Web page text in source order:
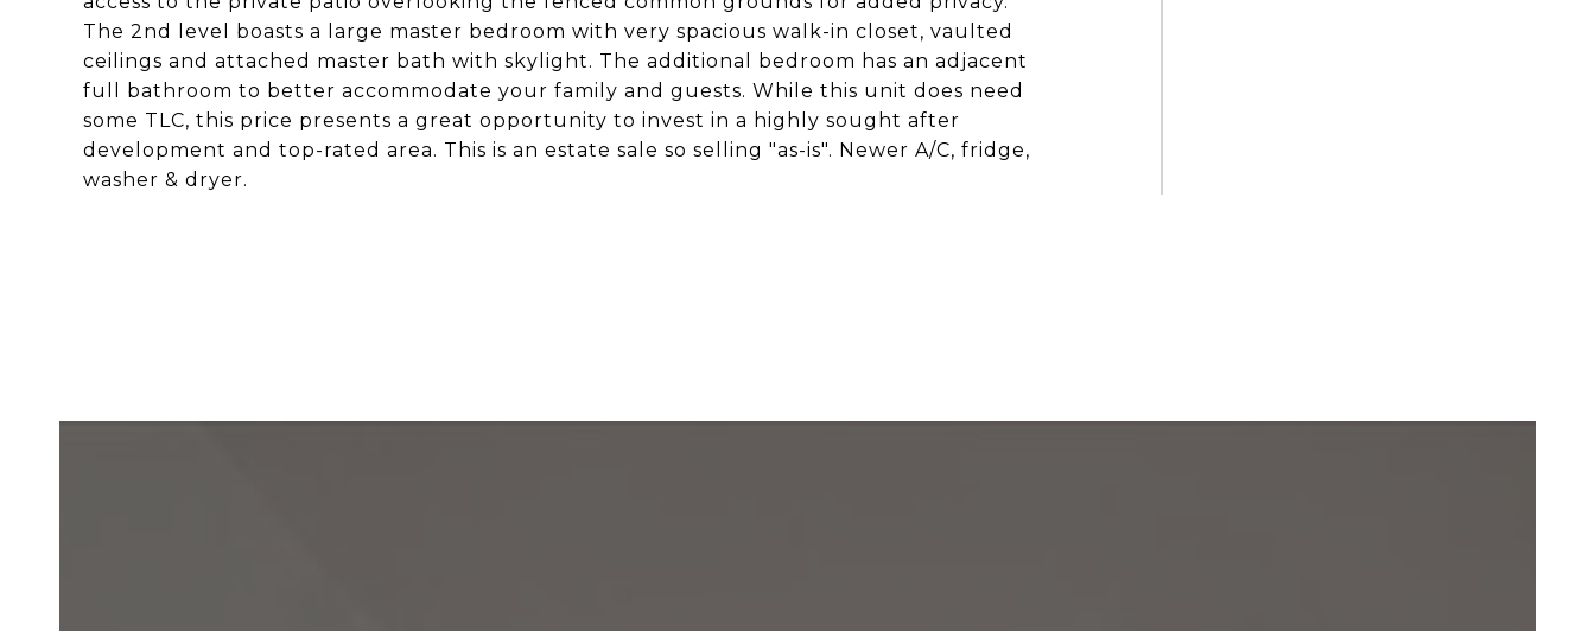
The 2nd level boasts a large master bedroom with very spacious walk-in closet, vaulted
ceilings and attached master bath with skylight. The additional bedroom has an adjacent
full bathroom to better accommodate your family and guests. While this unit does need
some TLC, this price presents a great opportunity to invest in a highly sought after
development and top-rated area. This is an estate sale so selling "as-is". Newer A/C, fridge,
washer & dryer.